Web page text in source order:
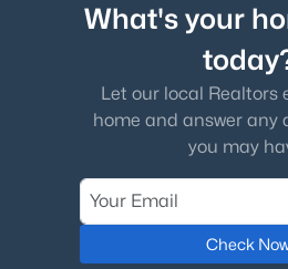
What's your
Let our local Realtors
home and answer any
you may
Check